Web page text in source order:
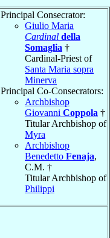
Principal Consecrator:
Giulio Maria
Cardinal della
Somaglia †
Cardinal-Priest of
Santa Maria sopra
Minerva
Principal Co-Consecrators:
Archbishop
Giovanni Coppola †
Titular Archbishop of
Myra
Archbishop
Benedetto Fenaja,
C.M. †
Titular Archbishop of
Philippi